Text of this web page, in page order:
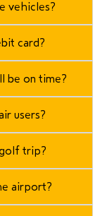
vehicles?
card?
be on time?
users?
trip?
airport?